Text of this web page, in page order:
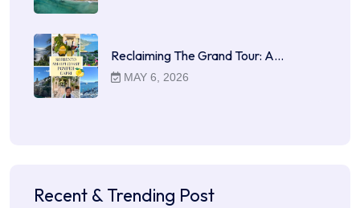
Reclaiming The Grand Tour: A…
MAY 6, 2026
Recent & Trending Post